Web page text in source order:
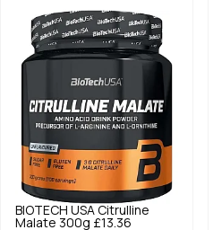
BIOTECH USA Citrulline
Malate 300g £13.36